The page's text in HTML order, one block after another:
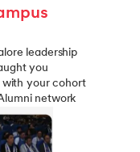
leadership
you
your cohort
network